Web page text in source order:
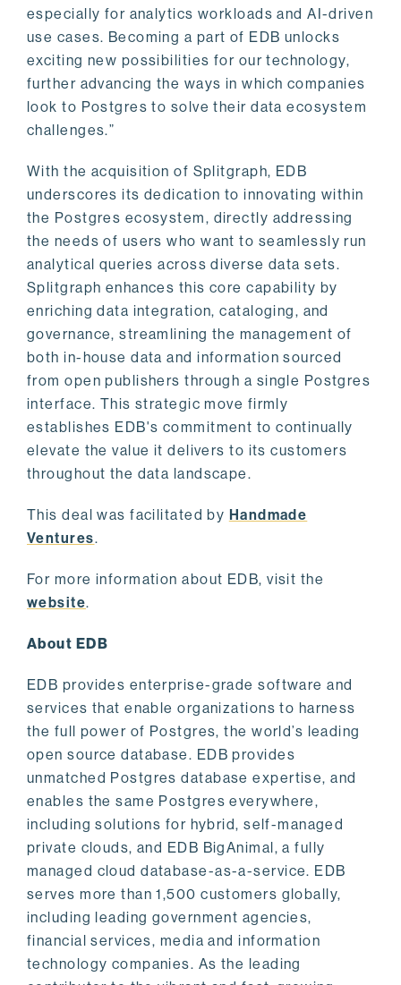
especially for analytics workloads and AI-driven
use cases. Becoming a part of EDB unlocks
exciting new possibilities for our technology,
further advancing the ways in which companies
look to Postgres to solve their data ecosystem
challenges.”
With the acquisition of Splitgraph, EDB
underscores its dedication to innovating within
the Postgres ecosystem, directly addressing
the needs of users who want to seamlessly run
analytical queries across diverse data sets.
Splitgraph enhances this core capability by
enriching data integration, cataloging, and
governance, streamlining the management of
both in-house data and information sourced
from open publishers through a single Postgres
interface. This strategic move firmly
establishes EDB's commitment to continually
elevate the value it delivers to its customers
throughout the data landscape.
This deal was facilitated by Handmade
Ventures.
For more information about EDB, visit the
website.
About EDB
EDB provides enterprise-grade software and
services that enable organizations to harness
the full power of Postgres, the world’s leading
open source database. EDB provides
unmatched Postgres database expertise, and
enables the same Postgres everywhere,
including solutions for hybrid, self-managed
private clouds, and EDB BigAnimal, a fully
managed cloud database-as-a-service. EDB
serves more than 1,500 customers globally,
including leading government agencies,
financial services, media and information
technology companies. As the leading